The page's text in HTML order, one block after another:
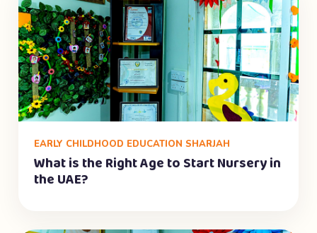
EARLY CHILDHOOD EDUCATION SHARJAH
What is the Right Age to Start Nursery in
the UAE?